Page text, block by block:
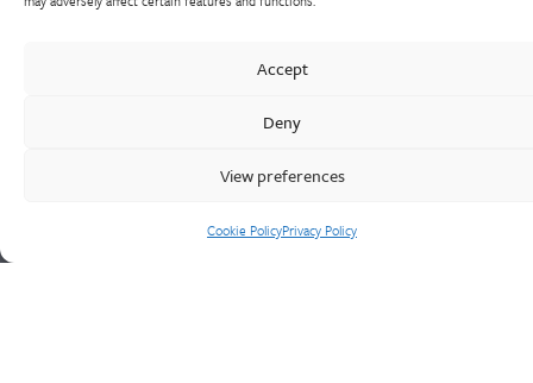
Accept
Deny
View preferences
Cookie PolicyPrivacy Policy